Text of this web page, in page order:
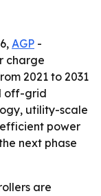
AGP -
charge
2021 to 2031
off-grid
utility-scale
power
next phase
are